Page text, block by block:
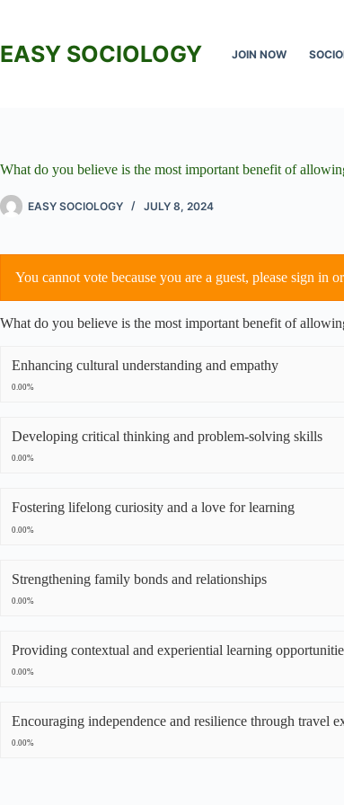
EASY SOCIOLOGY JOIN NOW
What do you believe is the most important benefit of
EASY SOCIOLOGY JULY 8, 2024
You cannot vote because you are a guest, please sign in or
What do you believe is the most important benefit of
Enhancing cultural understanding and empathy
0.00%
Developing critical thinking and problem-solving skills
0.00%
Fostering lifelong curiosity and a love for learning
0.00%
Strengthening family bonds and relationships
0.00%
Providing contextual and experiential learning
0.00%
Encouraging independence and resilience through travel
0.00%